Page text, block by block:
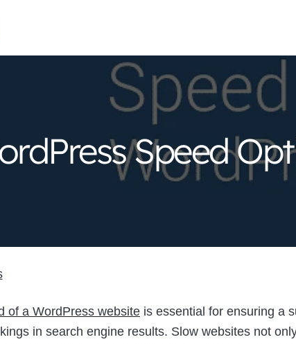
Speed
of a WordPress website is essential for ensuring a
in search engine results. Slow websites not